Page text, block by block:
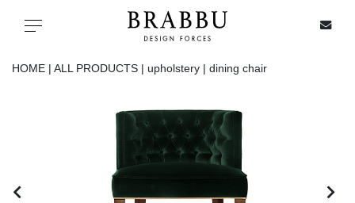
Toggle navigation
HOME | ALL PRODUCTS | upholstery | dining chair